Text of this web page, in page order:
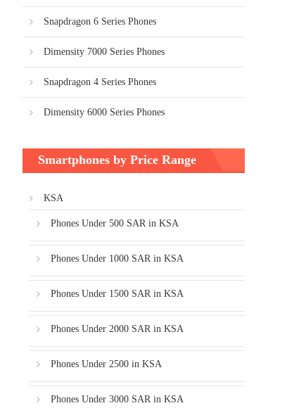
Snapdragon 6 Series Phones
Dimensity 7000 Series Phones
Snapdragon 4 Series Phones
Dimensity 6000 Series Phones
Smartphones by Price Range
KSA
Phones Under 500 SAR in KSA
Phones Under 1000 SAR in KSA
Phones Under 1500 SAR in KSA
Phones Under 2000 SAR in KSA
Phones Under 2500 in KSA
Phones Under 3000 SAR in KSA